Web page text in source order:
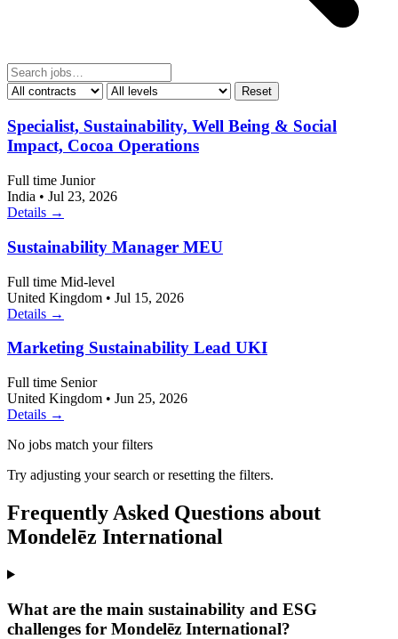
Reset
Specialist, Sustainability, Well Being & Social
Impact, Cocoa Operations
Full time Junior
India • Jul 23, 2026
Details →
Sustainability Manager MEU
Full time Mid-level
United Kingdom • Jul 15, 2026
Details →
Marketing Sustainability Lead UKI
Full time Senior
United Kingdom • Jun 25, 2026
Details →
No jobs match your filters
Try adjusting your search or resetting the filters.
Frequently Asked Questions about
Mondelēz International
What are the main sustainability and ESG
challenges for Mondelēz International?